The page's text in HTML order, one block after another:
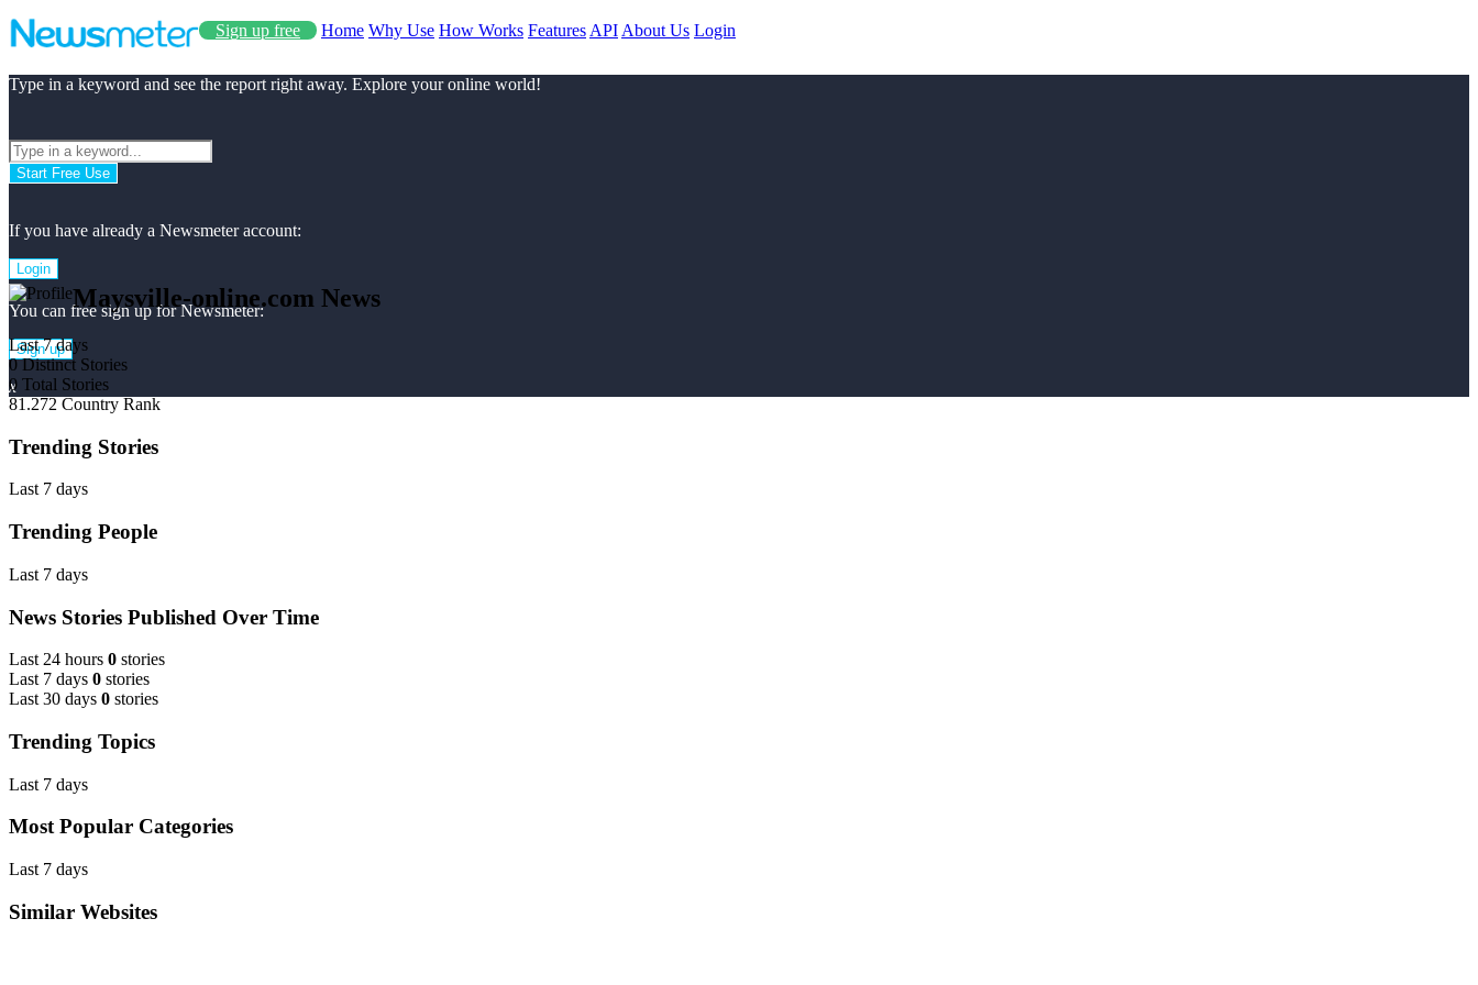
Sign up free Home Why Use How Works Features API About Us Login
Type in a keyword and see the report right away. Explore your online world!
Start Free Use
If you have already a Newsmeter account:
Login
You can free sign up for Newsmeter:
Sign up
x
Maysville-online.com News
Last 7 days
0 Distinct Stories
0 Total Stories
81.272 Country Rank
Trending Stories
Last 7 days
Trending People
Last 7 days
News Stories Published Over Time
Last 24 hours 0 stories
Last 7 days 0 stories
Last 30 days 0 stories
Trending Topics
Last 7 days
Most Popular Categories
Last 7 days
Similar Websites